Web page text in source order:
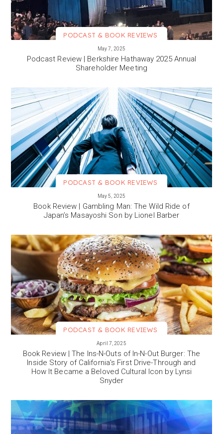
PODCAST & BOOK REVIEWS
May 7, 2025
Podcast Review | Berkshire Hathaway 2025 Annual
Shareholder Meeting
PODCAST & BOOK REVIEWS
May 5, 2025
Book Review | Gambling Man: The Wild Ride of
Japan’s Masayoshi Son by Lionel Barber
PODCAST & BOOK REVIEWS
April 7, 2025
Book Review | The Ins-N-Outs of In-N-Out Burger: The
Inside Story of California's First Drive-Through and
How It Became a Beloved Cultural Icon by Lynsi
Snyder